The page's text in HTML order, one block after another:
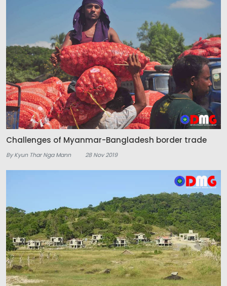
Challenges of Myanmar-Bangladesh border trade
By Kyun Thar Nga Mann 28 Nov 2019